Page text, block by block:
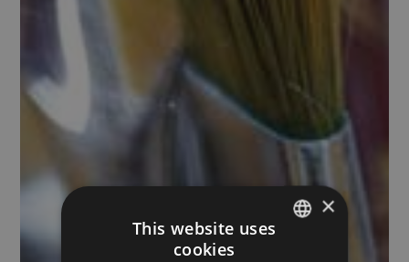
×
This website uses
cookies